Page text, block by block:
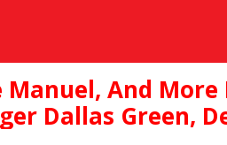
And More
Dallas Green,